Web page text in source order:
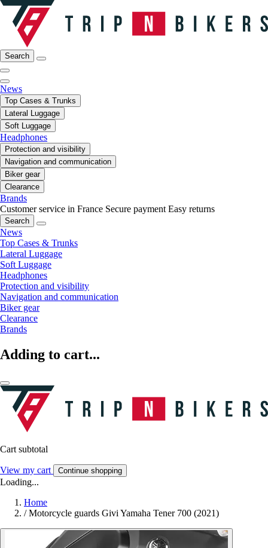
Search
News
Top Cases & Trunks
Lateral Luggage
Soft Luggage
Headphones
Protection and visibility
Navigation and communication
Biker gear
Clearance
Brands
Customer service in France Secure payment Easy returns
Search
News
Top Cases & Trunks
Lateral Luggage
Soft Luggage
Headphones
Protection and visibility
Navigation and communication
Biker gear
Clearance
Brands
Adding to cart...
Cart subtotal
View my cart Continue shopping
Loading...
Home
/ Motorcycle guards Givi Yamaha Tener 700 (2021)